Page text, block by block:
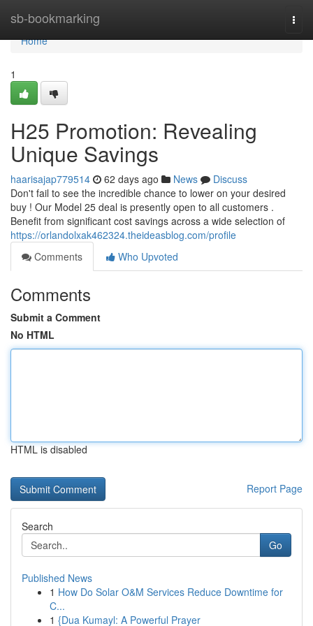
sb-bookmarking
Home
Home
1
H25 Promotion: Revealing
Unique Savings
haarisajap779514 62 days ago News
Discuss
Don't fail to see the incredible chance to lower on your desired
buy ! Our Model 25 deal is presently open to all customers .
Benefit from significant cost savings across a wide selection of
https://orlandolxak462324.theideasblog.com/profile
Comments
Who Upvoted
Comments
Submit a Comment
No HTML
HTML is disabled
Report Page
Search
Go
Published News
1 How Do Solar O&M Services Reduce Downtime for
C...
1 {Dua Kumayl: A Powerful Prayer